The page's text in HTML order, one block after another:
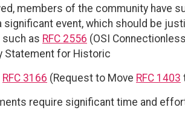
members of the community have
significant event, which should be
as RFC 2556 (OSI
Statement for Historic
RFC 3166 (Request to Move RFC 1403
require significant time and